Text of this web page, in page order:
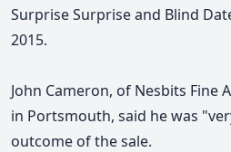
Surprise Surprise and Blind
2015.
John Cameron, of Nesbits Fine
in Portsmouth, said he was
outcome of the sale.